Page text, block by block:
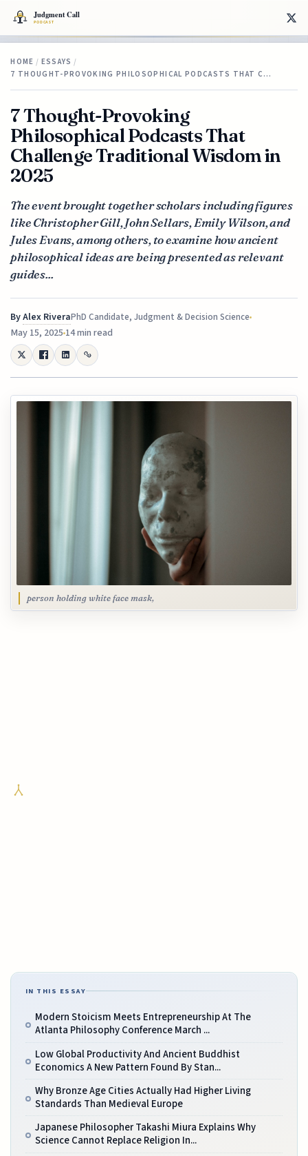
HOME / ESSAYS /
7 THOUGHT-PROVOKING PHILOSOPHICAL PODCASTS THAT C…
7 Thought-Provoking
Philosophical Podcasts That
Challenge Traditional Wisdom in
2025
The event brought together scholars including figures
like Christopher Gill, John Sellars, Emily Wilson, and
Jules Evans, among others, to examine how ancient
philosophical ideas are being presented as relevant
guides...
ByAlex RiveraPhD Candidate, Judgment & Decision Science
May 15, 202514 min read
person holding white face mask,
IN THIS ESSAY
Modern Stoicism Meets Entrepreneurship At The
Atlanta Philosophy Conference March ...
Low Global Productivity And Ancient Buddhist
Economics A New Pattern Found By Stan...
Why Bronze Age Cities Actually Had Higher Living
Standards Than Medieval Europe
Japanese Philosopher Takashi Miura Explains Why
Science Cannot Replace Religion In...